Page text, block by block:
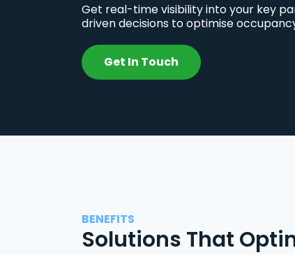
Get real-time visibility into your key
driven decisions to optimise
Get In Touch
BENEFITS
Solutions That